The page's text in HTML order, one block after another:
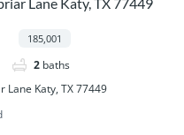
Lane Katy, TX 77449
185,001
2 baths
Lane Katy, TX 77449